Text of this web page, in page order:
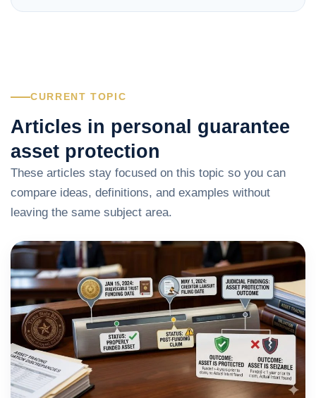
CURRENT TOPIC
Articles in personal guarantee
asset protection
These articles stay focused on this topic so you can
compare ideas, definitions, and examples without
leaving the same subject area.